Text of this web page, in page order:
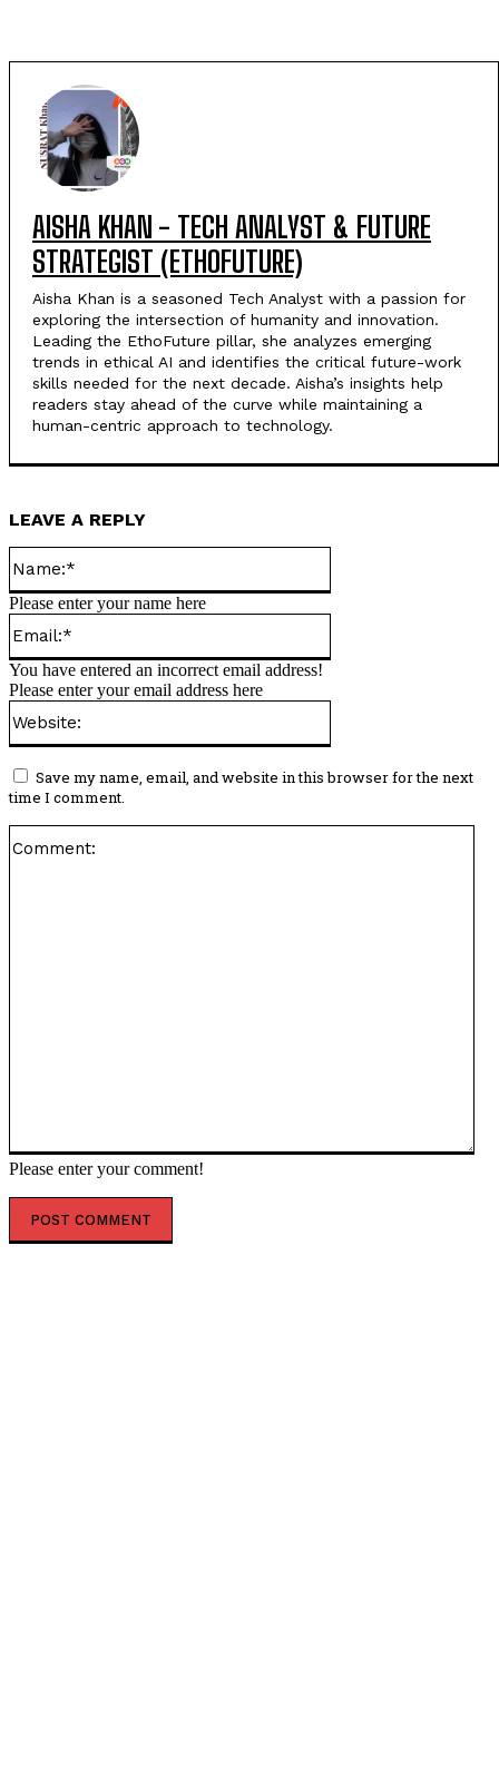
AISHA KHAN - TECH ANALYST & FUTURE
STRATEGIST (ETHOFUTURE)
Aisha Khan is a seasoned Tech Analyst with a passion for
exploring the intersection of humanity and innovation.
Leading the EthoFuture pillar, she analyzes emerging
trends in ethical AI and identifies the critical future-work
skills needed for the next decade. Aisha’s insights help
readers stay ahead of the curve while maintaining a
human-centric approach to technology.
LEAVE A REPLY
Please enter your comment!
Please enter your name here
You have entered an incorrect email address!
Please enter your email address here
Save my name, email, and website in this browser for the next
time I comment.